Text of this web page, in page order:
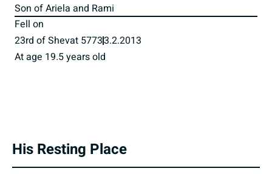
Son of Ariela and Rami
Fell on
23rd of Shevat 57733.2.2013
At age 19.5 years old
His Resting Place